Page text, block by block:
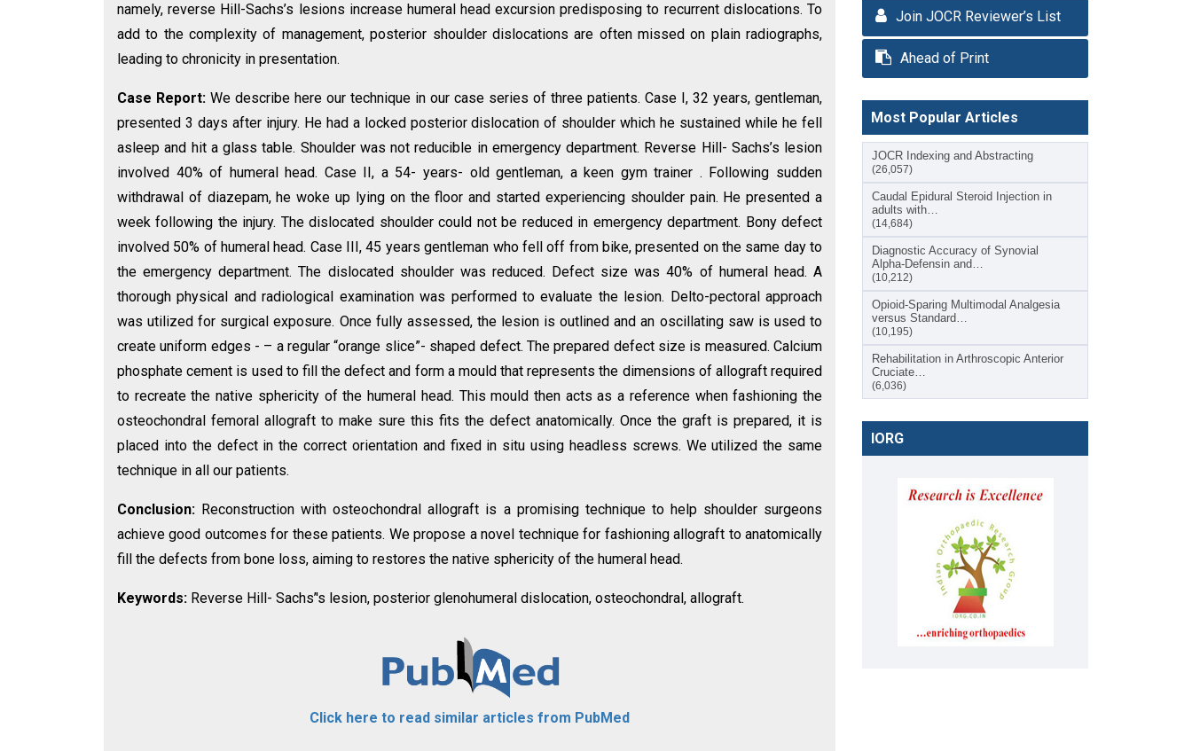
namely, reverse Hill-Sachs’s lesions increase humeral head excursion predisposing to recurrent dislocations. To
add to the complexity of management, posterior shoulder dislocations are often missed on plain radiographs,
leading to chronicity in presentation.
Case Report: We describe here our technique in our case series of three patients. Case I, 32 years, gentleman,
presented 3 days after injury. He had a locked posterior dislocation of shoulder which he sustained while he fell
asleep and hit a glass table. Shoulder was not reducible in emergency department. Reverse Hill- Sachs’s lesion
involved 40% of humeral head. Case II, a 54- years- old gentleman, a keen gym trainer . Following sudden
withdrawal of diazepam, he woke up lying on the floor and started experiencing shoulder pain. He presented a
week following the injury. The dislocated shoulder could not be reduced in emergency department. Bony defect
involved 50% of humeral head. Case III, 45 years gentleman who fell off from bike, presented on the same day to
the emergency department. The dislocated shoulder was reduced. Defect size was 40% of humeral head. A
thorough physical and radiological examination was performed to evaluate the lesion. Delto-pectoral approach
was utilized for surgical exposure. Once fully assessed, the lesion is outlined and an oscillating saw is used to
create uniform edges - – a regular “orange slice”- shaped defect. The prepared defect size is measured. Calcium
phosphate cement is used to fill the defect and form a mould that represents the dimensions of allograft required
to recreate the native sphericity of the humeral head. This mould then acts as a reference when fashioning the
osteochondral femoral allograft to make sure this fits the defect anatomically. Once the graft is prepared, it is
placed into the defect in the correct orientation and fixed in situ using headless screws. We utilized the same
technique in all our patients.
Conclusion: Reconstruction with osteochondral allograft is a promising technique to help shoulder surgeons
achieve good outcomes for these patients. We propose a novel technique for fashioning allograft to anatomically
fill the defects from bone loss, aiming to restores the native sphericity of the humeral head.
Keywords: Reverse Hill- Sachs’'s lesion, posterior glenohumeral dislocation, osteochondral, allograft.
Click here to read similar articles from PubMed
Join JOCR Reviewer’s List
Ahead of Print
Most Popular Articles
JOCR Indexing and Abstracting
(26,057)
Caudal Epidural Steroid Injection in
adults with…
(14,684)
Diagnostic Accuracy of Synovial
Alpha-Defensin and…
(10,212)
Opioid-Sparing Multimodal Analgesia
versus Standard…
(10,195)
Rehabilitation in Arthroscopic Anterior
Cruciate…
(6,036)
IORG